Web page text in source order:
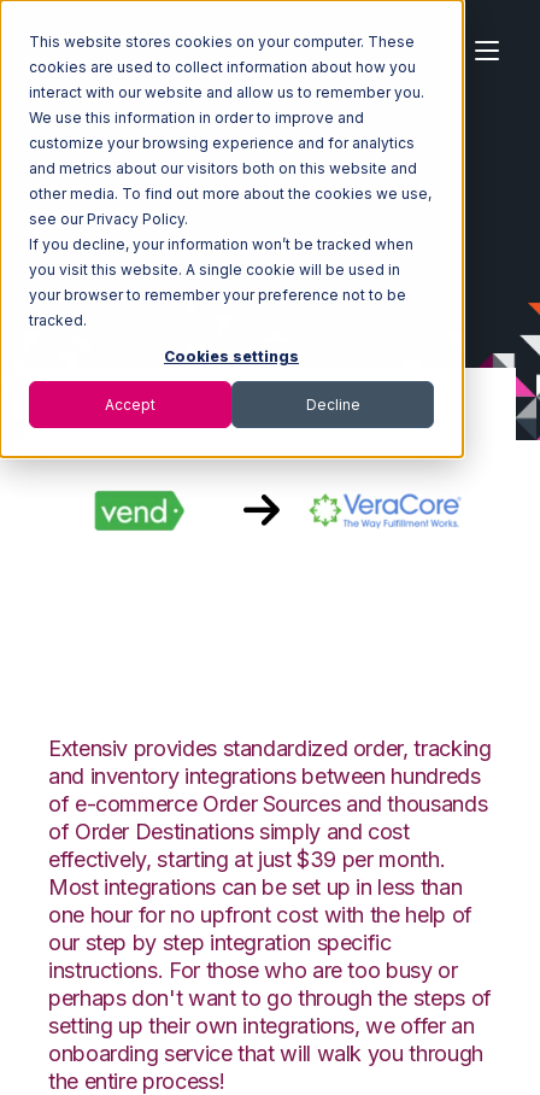
This website stores cookies on your computer. These
cookies are used to collect information about how you
interact with our website and allow us to remember you.
We use this information in order to improve and
customize your browsing experience and for analytics
and metrics about our visitors both on this website and
other media. To find out more about the cookies we use,
see our Privacy Policy.
If you decline, your information won’t be tracked when
you visit this website. A single cookie will be used in
your browser to remember your preference not to be
tracked.
Cookies settings
Accept Decline
Home Ecosystem Integrations
Vend
Vend with VeraCore Integration
Extensiv provides standardized order, tracking
and inventory integrations between hundreds
of e-commerce Order Sources and thousands
of Order Destinations simply and cost
effectively, starting at just $39 per month.
Most integrations can be set up in less than
one hour for no upfront cost with the help of
our step by step integration specific
instructions. For those who are too busy or
perhaps don't want to go through the steps of
setting up their own integrations, we offer an
onboarding service that will walk you through
the entire process!